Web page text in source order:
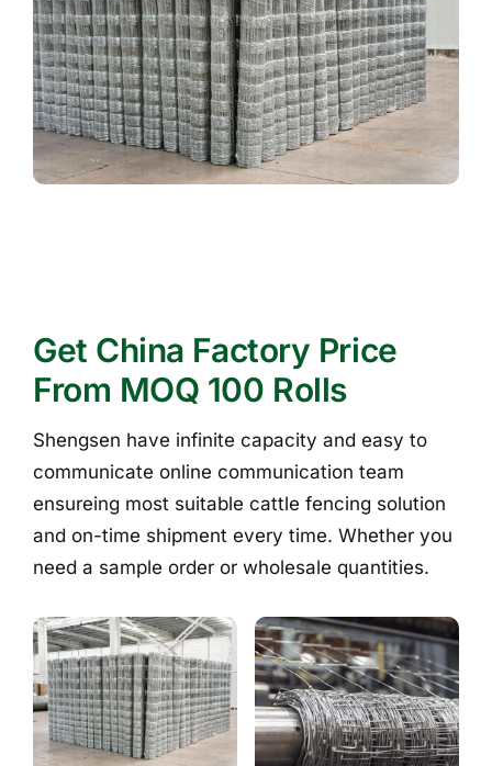
Get China Factory Price
From MOQ 100 Rolls
Shengsen have infinite capacity and easy to
communicate online communication team
ensureing most suitable cattle fencing solution
and on-time shipment every time. Whether you
need a sample order or wholesale quantities.